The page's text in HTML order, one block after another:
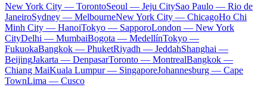
New York City — TorontoSeoul — Jeju CitySao Paulo — Rio de
JaneiroSydney — MelbourneNew York City — ChicagoHo Chi
Minh City — HanoiTokyo — SapporoLondon — New York
CityDelhi — MumbaiBogota — MedellínTokyo —
FukuokaBangkok — PhuketRiyadh — JeddahShanghai —
BeijingJakarta — DenpasarToronto — MontrealBangkok —
Chiang MaiKuala Lumpur — SingaporeJohannesburg — Cape
TownLima — Cusco